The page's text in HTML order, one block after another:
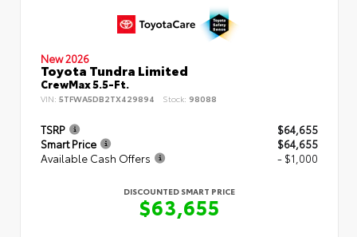
New 2026
Toyota Tundra Limited
CrewMax 5.5-Ft.
VIN: 5TFWA5DB2TX429894 Stock: 98088
TSRP
$64,655
Smart Price
$64,655
Available Cash Offers
- $1,000
DISCOUNTED SMART PRICE
$63,655